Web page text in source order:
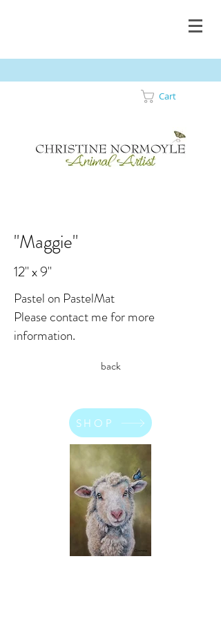
Cart
"Maggie"
12" x 9"
Pastel on PastelMat
Please contact me for more
information.
back
SHOP